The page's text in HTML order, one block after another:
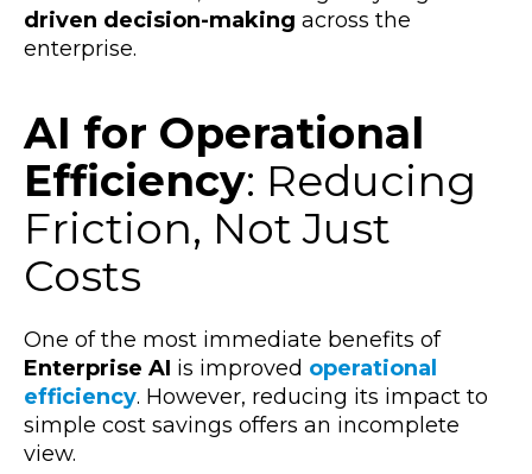
driven decision-making across the
enterprise.
AI for Operational
Efficiency: Reducing
Friction, Not Just
Costs
One of the most immediate benefits of
Enterprise AI is improved operational
efficiency. However, reducing its impact to
simple cost savings offers an incomplete
view.